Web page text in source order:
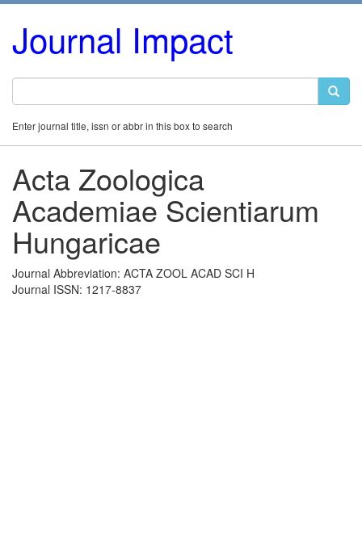
Journal Impact
Enter journal title, issn or abbr in this box to search
Acta Zoologica
Academiae Scientiarum
Hungaricae
Journal Abbreviation: ACTA ZOOL ACAD SCI H
Journal ISSN: 1217-8837